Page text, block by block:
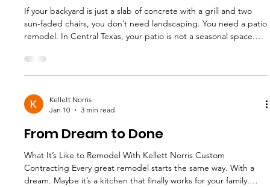
If your backyard is just a slab of concrete with a grill and two
sun-faded chairs, you don’t need landscaping. You need a patio
remodel. In Central Texas, your patio is not a seasonal space.
problem is most patios were built by developers, not designers.
Builder grade concrete. No shade. No lighting. No flow. A
how. Why Most Patios in Kyle and Austin Don’t
Kellett Norris
Jan 10
3 min read
From Dream to Done
What It’s Like to Remodel With Kellett Norris Custom
Contracting Every great remodel starts the same way. With a
dream. Maybe it’s a kitchen that finally works for your family.